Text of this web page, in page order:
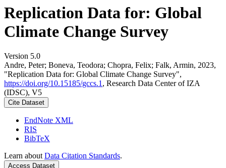
Replication Data for: Global
Climate Change Survey
Version 5.0
Andre, Peter; Boneva, Teodora; Chopra, Felix; Falk, Armin, 2023,
"Replication Data for: Global Climate Change Survey",
https://doi.org/10.15185/gccs.1 , Research Data Center of IZA
(IDSC), V5
Cite Dataset
EndNote XML
RIS
BibTeX
Learn about Data Citation Standards.
Access Dataset